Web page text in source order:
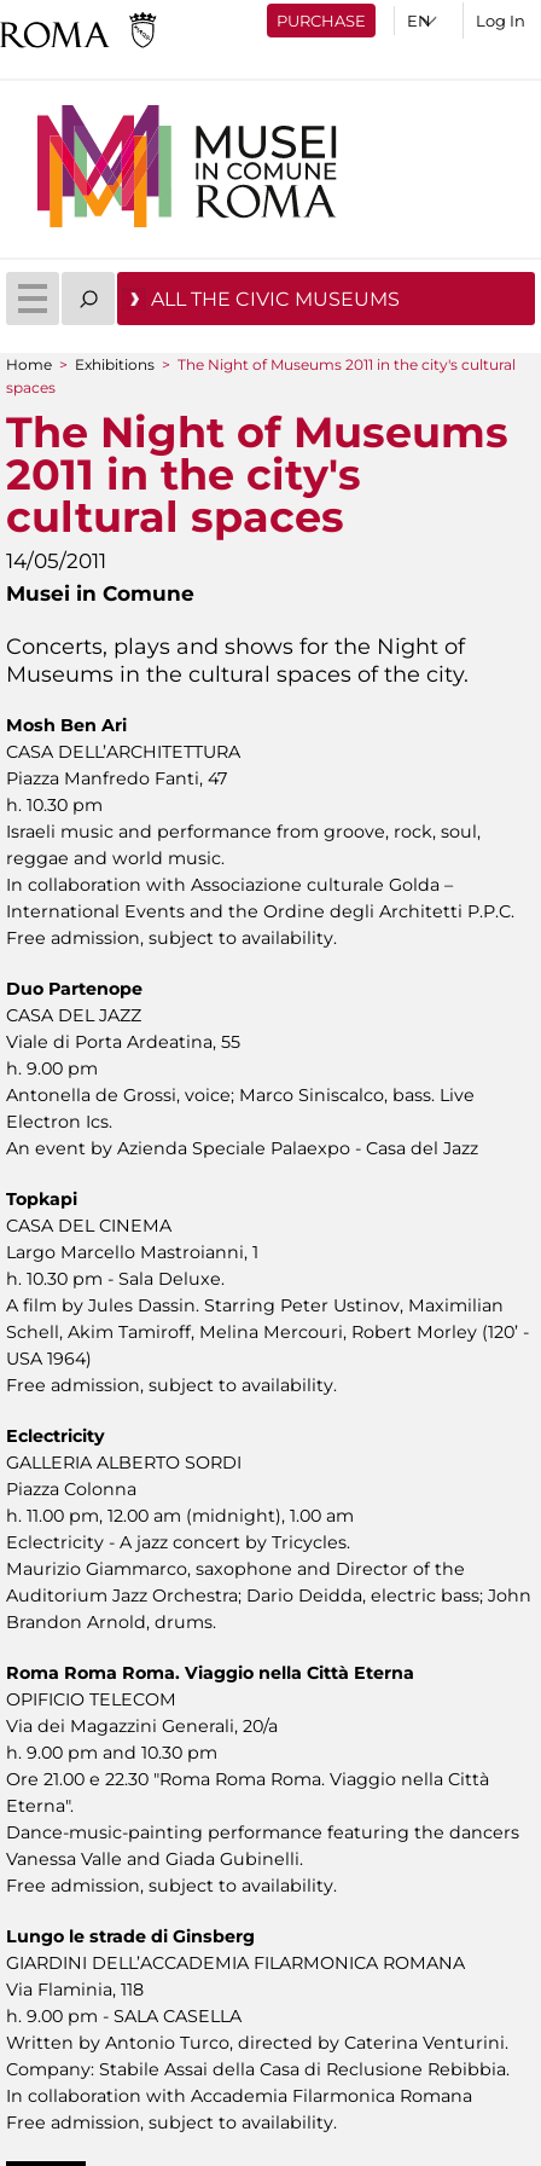
PURCHASE Log In
ALL THE CIVIC MUSEUMS
You are here
Home > Exhibitions > The Night of Museums 2011 in the city's cultural
spaces
The Night of Museums
2011 in the city's
cultural spaces
14/05/2011
Musei in Comune
Concerts, plays and shows for the Night of
Museums in the cultural spaces of the city.
Mosh Ben Ari
CASA DELL’ARCHITETTURA
Piazza Manfredo Fanti, 47
h. 10.30 pm
Israeli music and performance from groove, rock, soul,
reggae and world music.
In collaboration with Associazione culturale Golda –
International Events and the Ordine degli Architetti P.P.C.
Free admission, subject to availability.
Duo Partenope
CASA DEL JAZZ
Viale di Porta Ardeatina, 55
h. 9.00 pm
Antonella de Grossi, voice; Marco Siniscalco, bass. Live
Electron Ics.
An event by Azienda Speciale Palaexpo - Casa del Jazz
Topkapi
CASA DEL CINEMA
Largo Marcello Mastroianni, 1
h. 10.30 pm - Sala Deluxe.
A film by Jules Dassin. Starring Peter Ustinov, Maximilian
Schell, Akim Tamiroff, Melina Mercouri, Robert Morley (120’ -
USA 1964)
Free admission, subject to availability.
Eclectricity
GALLERIA ALBERTO SORDI
Piazza Colonna
h. 11.00 pm, 12.00 am (midnight), 1.00 am
Eclectricity - A jazz concert by Tricycles.
Maurizio Giammarco, saxophone and Director of the
Auditorium Jazz Orchestra; Dario Deidda, electric bass; John
Brandon Arnold, drums.
Roma Roma Roma. Viaggio nella Città Eterna
OPIFICIO TELECOM
Via dei Magazzini Generali, 20/a
h. 9.00 pm and 10.30 pm
Ore 21.00 e 22.30 "Roma Roma Roma. Viaggio nella Città
Eterna".
Dance-music-painting performance featuring the dancers
Vanessa Valle and Giada Gubinelli.
Free admission, subject to availability.
Lungo le strade di Ginsberg
GIARDINI DELL’ACCADEMIA FILARMONICA ROMANA
Via Flaminia, 118
h. 9.00 pm - SALA CASELLA
Written by Antonio Turco, directed by Caterina Venturini.
Company: Stabile Assai della Casa di Reclusione Rebibbia.
In collaboration with Accademia Filarmonica Romana
Free admission, subject to availability.